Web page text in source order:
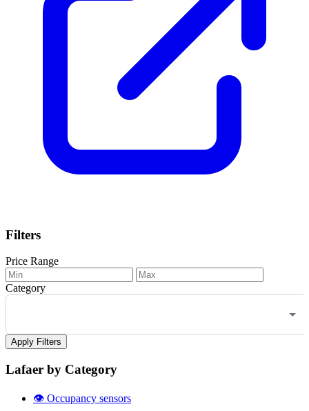
Filters
Price Range
Category
Apply Filters
Lafaer by Category
👁️ Occupancy sensors